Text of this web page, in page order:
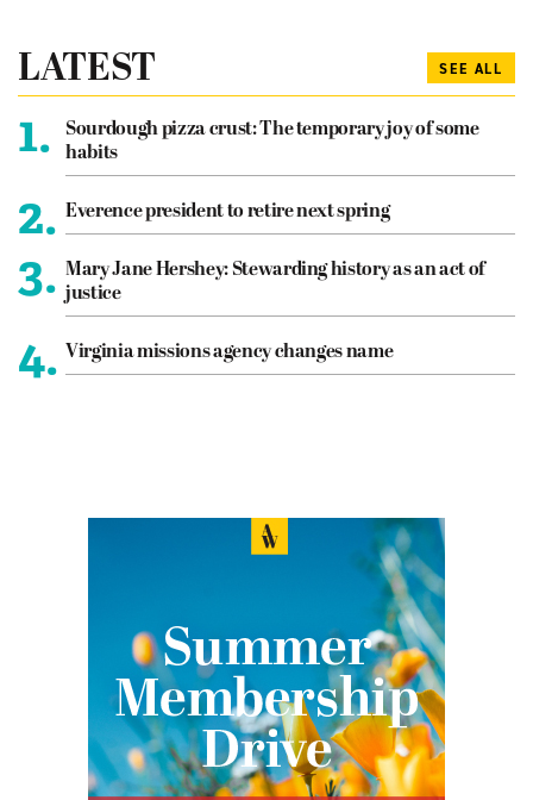
LATEST SEE ALL
1.
Sourdough pizza crust: The temporary joy of some
habits
2. Everence president to retire next spring
3. Mary Jane Hershey: Stewarding history as an act of
justice
4. Virginia missions agency changes name